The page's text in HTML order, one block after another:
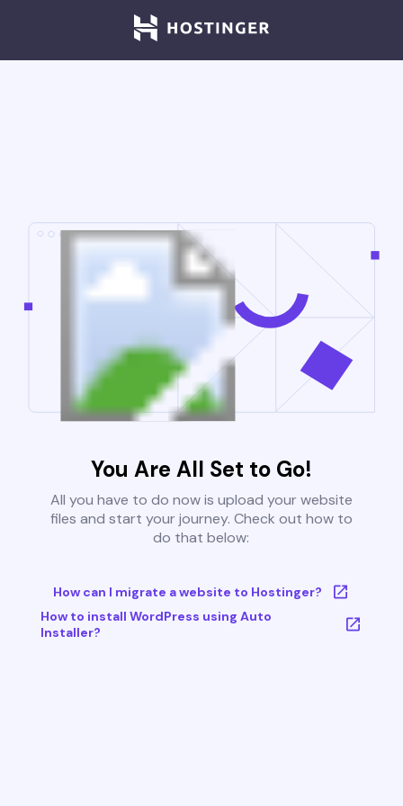
You Are All Set to Go!
All you have to do now is upload your website
files and start your journey. Check out how to
do that below:
How can I migrate a website to Hostinger?
How to install WordPress using Auto
Installer?